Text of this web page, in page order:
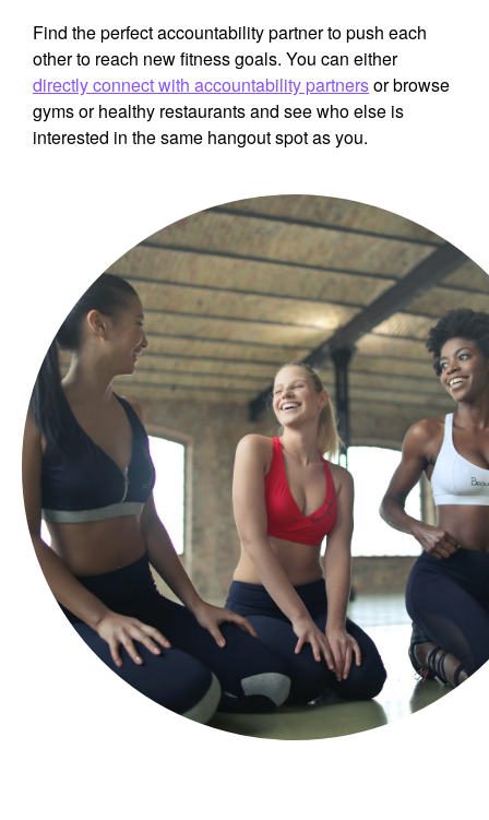
Find the perfect accountability partner to push each
other to reach new fitness goals. You can either
directly connect with accountability partnersor browse
gyms or healthy restaurants and see who else is
interested in the same hangout spot as you.